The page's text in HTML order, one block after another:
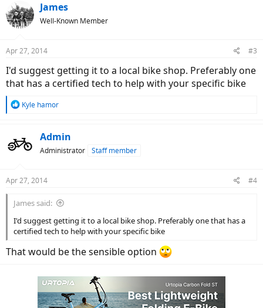
t
i
s
James
Well-Known Member
Apr 27, 2014 #3
I'd suggest getting it to a local bike shop. Preferably one
that has a certified tech to help with your specific bike
R
t
s
Kyle hamor
Admin
Administrator Staff member
Apr 27, 2014 #4
James said:
I'd suggest getting it to a local bike shop. Preferably one that has a
certified tech to help with your specific bike
That would be the sensible option